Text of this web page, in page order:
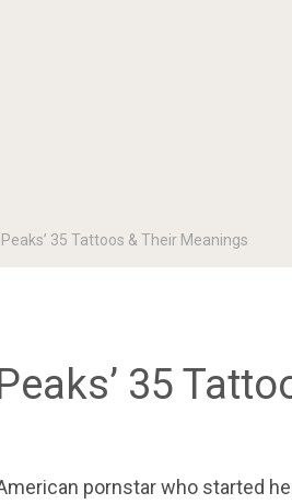
35 Tattoos & Their Meanings
35
pornstar who started